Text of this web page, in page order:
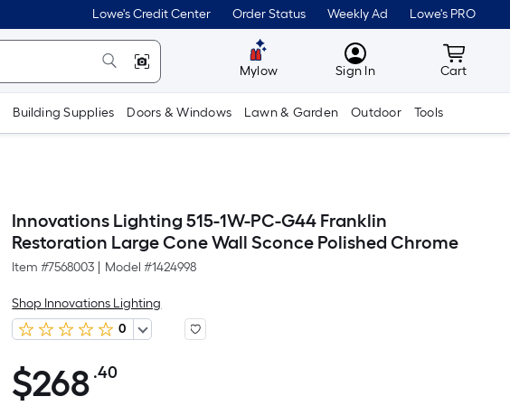
Lowe's Credit Center Order Status Weekly Ad Lowe's PRO
Mylow MyLowes
Sign In Cart
Cart
Building Supplies Doors & Windows Lawn & Garden Outdoor Tools
Innovations Lighting 515-1W-PC-G44 Franklin
Restoration Large Cone Wall Sconce Polished Chrome
Item #7568003 Model #1424998
Shop Innovations Lighting
0
$268.40
$268 .40Per